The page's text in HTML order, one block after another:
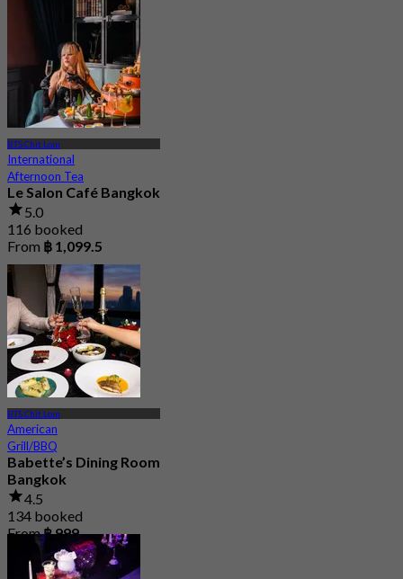
฿ 730
BTS Chit Lom
International
Afternoon Tea
Le Salon Café Bangkok
5.0
116 booked
From ฿ 1,099.5
BTS Chit Lom
American
Grill/BBQ
Babette’s Dining Room
Bangkok
4.5
134 booked
From฿ 999